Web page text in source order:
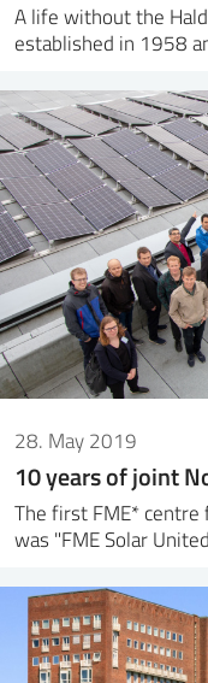
A life without the
established in 1958
28. May 2019
10 years of joint
The first FME*
was "FME Solar